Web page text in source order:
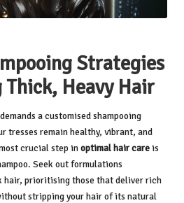
Strategies
Heavy Hair
demands a customised shampooing
tresses remain healthy, vibrant, and
crucial step inoptimal hair careis
Seek out formulations
prioritising those that deliver rich
stripping your hair of its natural